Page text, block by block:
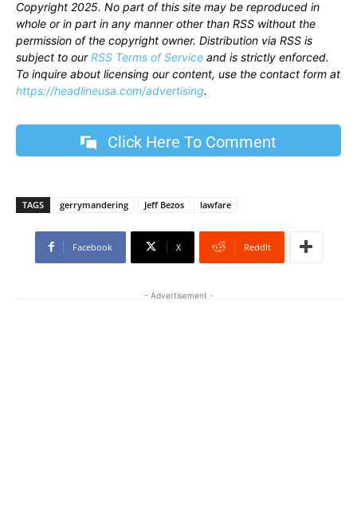
Copyright 2025. No part of this site may be reproduced in
whole or in part in any manner other than RSS without the
permission of the copyright owner. Distribution via RSS is
subject to ourRSS Terms of Service and is strictly enforced.
To inquire about licensing our content, use the contact form at
https://headlineusa.com/advertising.
Click Here To Comment
TAGS gerrymandering Jeff Bezos lawfare
Facebook X ReddIt
- Advertisement -